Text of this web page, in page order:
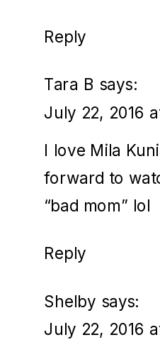
Reply
Tara B says:
July 22, 2016
I love Mila
forward to
“bad mom” lol
Reply
Shelby says:
July 22, 2016